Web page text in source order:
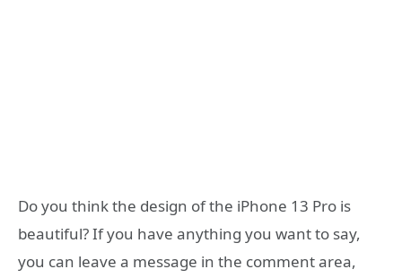
Do you think the design of the iPhone 13 Pro is
beautiful? If you have anything you want to say,
you can leave a message in the comment area,